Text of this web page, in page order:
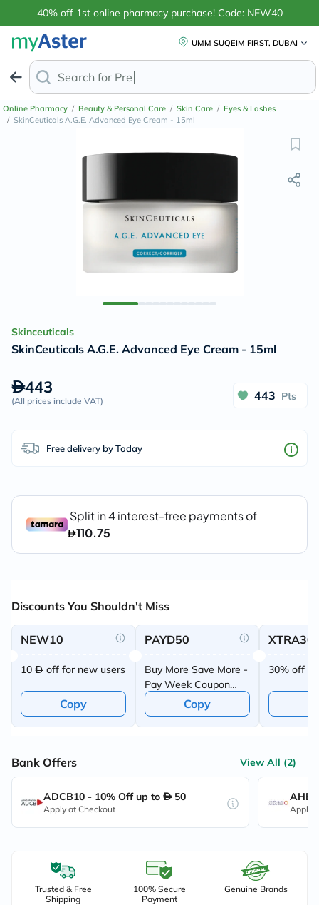
40% off 1st online pharmacy purchase! Code: NEW40
UMM SUQEIM FIRST, DUBAI
Search for Anti-Dandruff
Online Pharmacy / Beauty & Personal Care / Skin Care / Eyes & Lashes
/ SkinCeuticals A.G.E. Advanced Eye Cream - 15ml
Skinceuticals
SkinCeuticals A.G.E. Advanced Eye Cream - 15ml
443
(All prices include VAT) 443 Pts
Free delivery by Today
Discounts You Shouldn't Miss
NEW10
10 off for new users
Copy
PAYD50
Buy More Save More -
Pay Week Coupon
Offer
Copy
XTRA30
30% off
Bank Offers View All (2)
ADCB10 - 10% Off up to 50
Apply at Checkout Apply
Trusted & Free
Shipping
100% Secure
Payment
Genuine Brands